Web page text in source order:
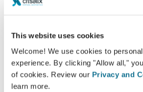
This website uses cookies
Welcome! We use cookies to
experience. By clicking "Allow all,"
of cookies. Review our Privacy and
learn more.